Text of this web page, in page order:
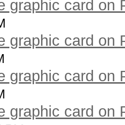
graphic card on
graphic card on
graphic card on
graphic card on